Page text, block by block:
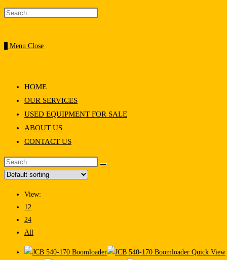
Menu Close
HOME
OUR SERVICES
USED EQUIPMENT FOR SALE
ABOUT US
CONTACT US
View:
12
24
All
Quick View